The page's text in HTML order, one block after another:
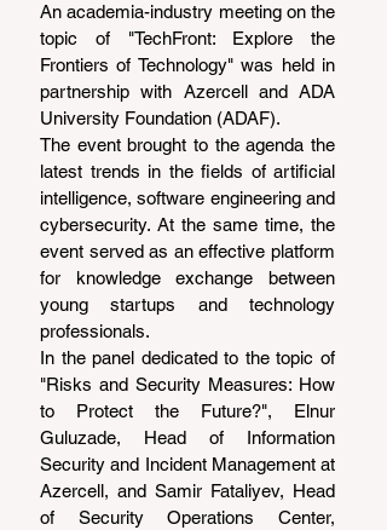
An academia-industry meeting on the
topic of "TechFront: Explore the
Frontiers of Technology" was held in
partnership with Azercell and ADA
University Foundation (ADAF).
The event brought to the agenda the
latest trends in the fields of artificial
intelligence, software engineering and
cybersecurity. At the same time, the
event served as an effective platform
for knowledge exchange between
young startups and technology
professionals.
In the panel dedicated to the topic of
"Risks and Security Measures: How
to Protect the Future?", Elnur
Guluzade, Head of Information
Security and Incident Management at
Azercell, and Samir Fataliyev, Head
of Security Operations Center,